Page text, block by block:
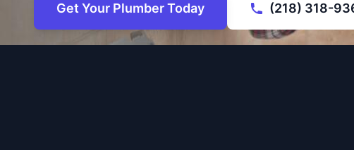
Get Your Plumber Today (218) 318-